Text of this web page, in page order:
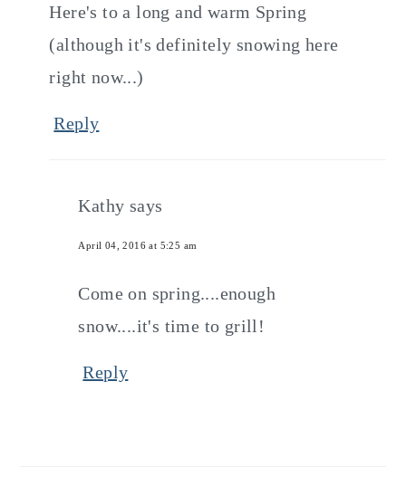
Here's to a long and warm Spring
(although it's definitely snowing here
right now...)
Reply
Kathy says
April 04, 2016 at 5:25 am
Come on spring....enough
snow....it's time to grill!
Reply